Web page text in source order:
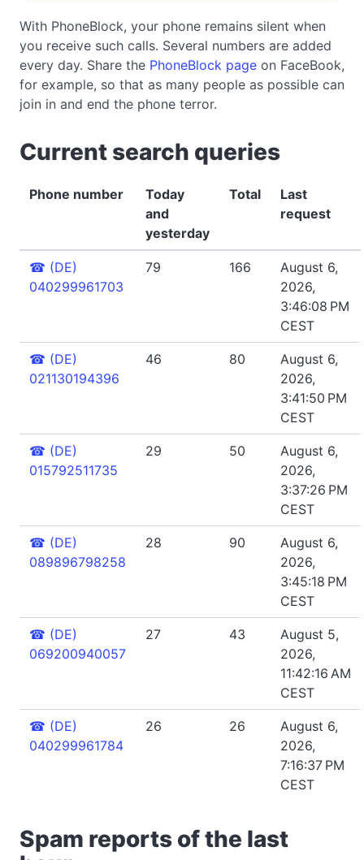
With PhoneBlock, your phone remains silent when
you receive such calls. Several numbers are added
every day. Share the PhoneBlock page on FaceBook,
for example, so that as many people as possible can
join in and end the phone terror.
Current search queries
Phone number
Today
and
yesterday
Total
Last
request
☎ (DE)
040299961703
79 166
August 6,
2026,
3:46:08 PM
CEST
☎ (DE)
021130194396
46 80
August 6,
2026,
3:41:50 PM
CEST
☎ (DE)
015792511735
29 50
August 6,
2026,
3:37:26 PM
CEST
☎ (DE)
089896798258
28 90
August 6,
2026,
3:45:18 PM
CEST
☎ (DE)
069200940057
27 43
August 5,
2026,
11:42:16 AM
CEST
☎ (DE)
040299961784
26 26
August 6,
2026,
7:16:37 PM
CEST
Spam reports of the last